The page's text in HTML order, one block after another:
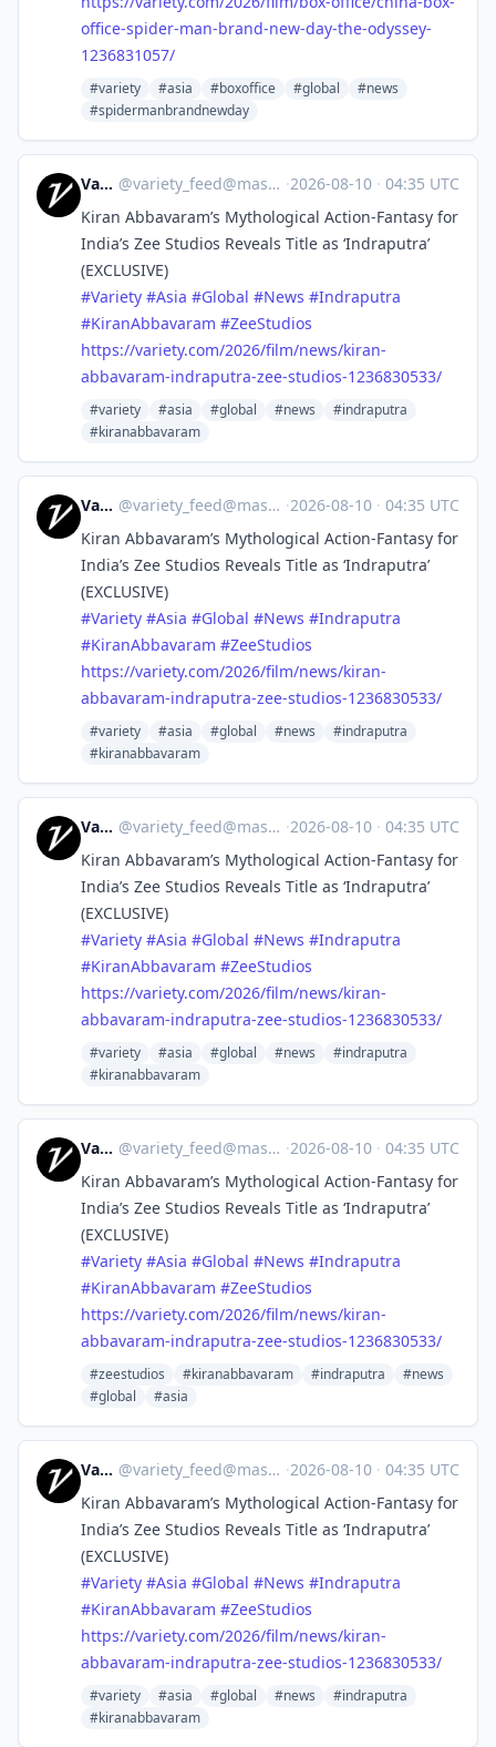
office-spider-man-brand-new-day-the-odyssey-
1236831057/
#variety #asia #boxoffice #global
#news
#spidermanbrandnewday
Variety @variety_feed@mastodon.social ·2026-08-10 · 04:35 UTC
Kiran Abbavaram’s Mythological Action-Fantasy for
India’s Zee Studios Reveals Title as ‘Indraputra’
(EXCLUSIVE)
#Variety #Asia #Global #News #Indraputra
#KiranAbbavaram #ZeeStudios
https://variety.com/2026/film/news/kiran-
abbavaram-indraputra-zee-studios-1236830533/
#variety #asia #global #news
#indraputra
#kiranabbavaram
Variety @variety_feed@mastodon.social ·2026-08-10 · 04:35 UTC
Kiran Abbavaram’s Mythological Action-Fantasy for
India’s Zee Studios Reveals Title as ‘Indraputra’
(EXCLUSIVE)
#Variety #Asia #Global #News #Indraputra
#KiranAbbavaram #ZeeStudios
https://variety.com/2026/film/news/kiran-
abbavaram-indraputra-zee-studios-1236830533/
#variety #asia #global #news
#indraputra
#kiranabbavaram
Variety @variety_feed@mastodon.social ·2026-08-10 · 04:35 UTC
Kiran Abbavaram’s Mythological Action-Fantasy for
India’s Zee Studios Reveals Title as ‘Indraputra’
(EXCLUSIVE)
#Variety #Asia #Global #News #Indraputra
#KiranAbbavaram #ZeeStudios
https://variety.com/2026/film/news/kiran-
abbavaram-indraputra-zee-studios-1236830533/
#variety #asia #global #news
#indraputra
#kiranabbavaram
Variety @variety_feed@mastodon.social ·2026-08-10 · 04:35 UTC
Kiran Abbavaram’s Mythological Action-Fantasy for
India’s Zee Studios Reveals Title as ‘Indraputra’
(EXCLUSIVE)
#Variety #Asia #Global #News #Indraputra
#KiranAbbavaram #ZeeStudios
https://variety.com/2026/film/news/kiran-
abbavaram-indraputra-zee-studios-1236830533/
#zeestudios #kiranabbavaram #indraputra
#news
#global
#asia
Variety @variety_feed@mastodon.social ·2026-08-10 · 04:35 UTC
Kiran Abbavaram’s Mythological Action-Fantasy for
India’s Zee Studios Reveals Title as ‘Indraputra’
(EXCLUSIVE)
#Variety #Asia #Global #News #Indraputra
#KiranAbbavaram #ZeeStudios
https://variety.com/2026/film/news/kiran-
abbavaram-indraputra-zee-studios-1236830533/
#variety #asia #global #news
#indraputra
#kiranabbavaram